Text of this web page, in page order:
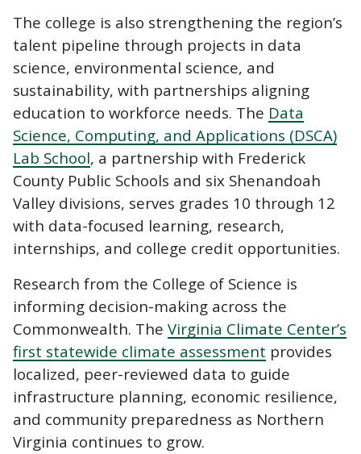
The college is also strengthening the region’s
talent pipeline through projects in data
science, environmental science, and
sustainability, with partnerships aligning
education to workforce needs. The Data
Science, Computing, and Applications (DSCA)
Lab School, a partnership with Frederick
County Public Schools and six Shenandoah
Valley divisions, serves grades 10 through 12
with data-focused learning, research,
internships, and college credit opportunities.
Research from the College of Science is
informing decision-making across the
Commonwealth. The Virginia Climate Center’s
first statewide climate assessment provides
localized, peer-reviewed data to guide
infrastructure planning, economic resilience,
and community preparedness as Northern
Virginia continues to grow.